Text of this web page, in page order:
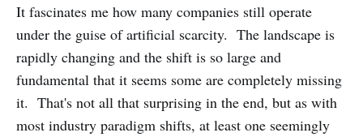
It fascinates me how many companies still operate
under the guise of artificial scarcity. The landscape is
rapidly changing and the shift is so large and
fundamental that it seems some are completely missing
it. That's not all that surprising in the end, but as with
most industry paradigm shifts, at least one seemingly